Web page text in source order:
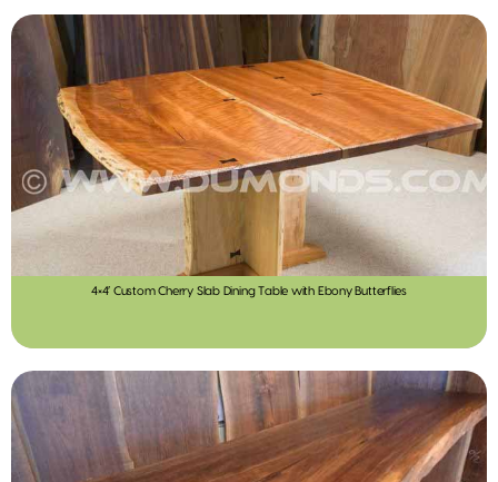
4×4′ Custom Cherry Slab Dining Table with Ebony Butterflies